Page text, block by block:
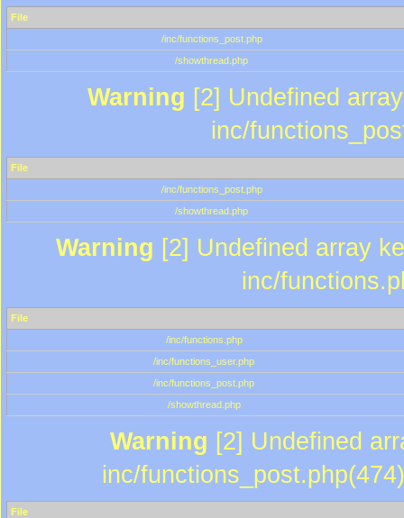
File
/inc/functions_post.php
/showthread.php
Warning [2] Undefined
inc/
File
/inc/functions_post.php
/showthread.php
Warning [2] Undefined array
inc/
File
/inc/functions.php
/inc/functions_user.php
/inc/functions_post.php
/showthread.php
Warning [2] Undefined
inc/
File